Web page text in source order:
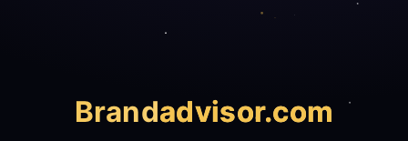
Brandadvisor.com